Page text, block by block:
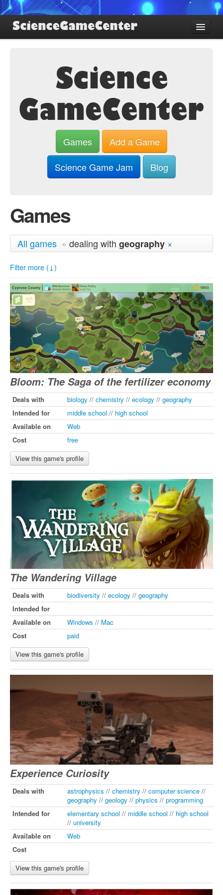
Find Games
About SGC
Games
Add a Game
Science Game Jam
Blog
Games
All games » dealing with geography ×
Filter more (↓)
Bloom: The Saga of the fertilizer economy
Deals with biology // chemistry // ecology // geography
Intended for
middle school // high school
Available on
Web
Cost
free
View this game's profile
The Wandering Village
Deals with biodiversity // ecology // geography
Intended for
Available on
Windows // Mac
Cost
paid
View this game's profile
Experience Curiosity
Deals with astrophysics // chemistry // computer science //
geography // geology // physics // programming
Intended for
elementary school // middle school // high school
// university
Available on
Web
Cost
View this game's profile